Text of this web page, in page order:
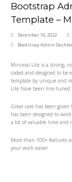
Bootstrap
Template –
December 16, 2022
Bootstrap Admin
Minimal Lite is a strong,
coded and designed to be
template by unique and
Lite have been fine-tuned
Great care has been
has been designed to
a lot of valuable time and
More than 100+ features
your work easier.